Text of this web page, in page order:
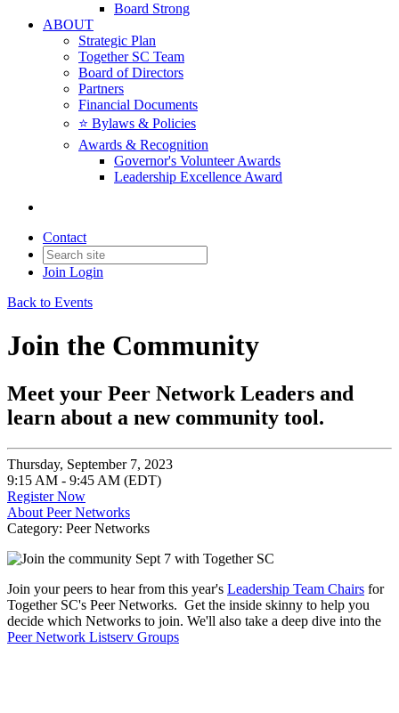
Board Strong
ABOUT
Strategic Plan
Together SC Team
Board of Directors
Partners
Financial Documents
⭐️ Bylaws & Policies
Awards & Recognition
Governor's Volunteer Awards
Leadership Excellence Award
Contact
Join Login
Back to Events
Join the Community
Meet your Peer Network Leaders and
learn about a new community tool.
Thursday, September 7, 2023
9:15 AM - 9:45 AM (EDT)
Register Now
About Peer Networks
Category: Peer Networks
Join your peers to hear from this year's Leadership Team Chairs for
Together SC's Peer Networks. Get the inside skinny to help you
decide which Networks to join. We'll also take a deep dive into the
Peer Network Listserv Groups